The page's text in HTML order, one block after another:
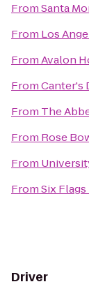
FromSanta
From Los
FromAvalon
FromCanter's
From The
From Rose
From
FromSix
Driver